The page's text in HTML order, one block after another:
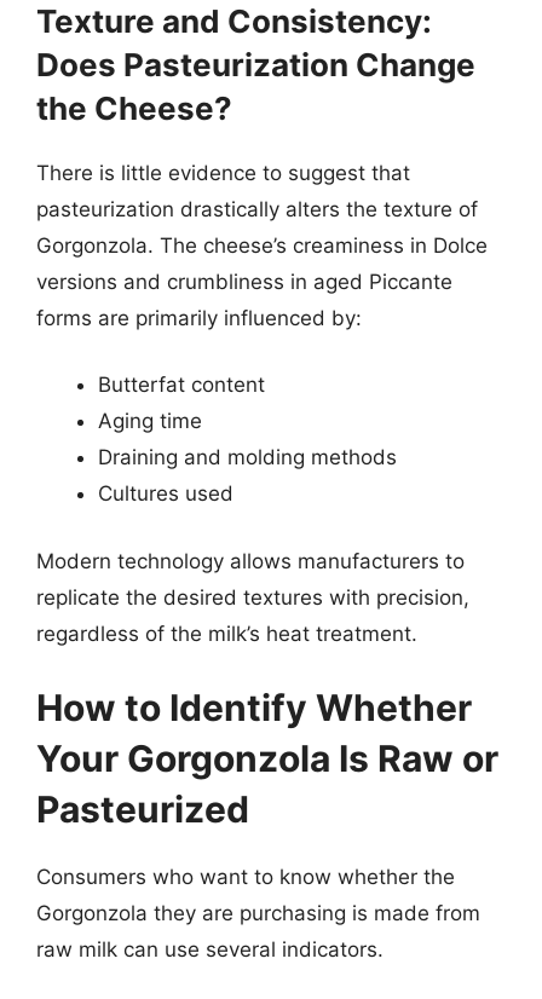
Texture and Consistency:
Does Pasteurization Change
the Cheese?
There is little evidence to suggest that
pasteurization drastically alters the texture of
Gorgonzola. The cheese’s creaminess in Dolce
versions and crumbliness in aged Piccante
forms are primarily influenced by:
Butterfat content
Aging time
Draining and molding methods
Cultures used
Modern technology allows manufacturers to
replicate the desired textures with precision,
regardless of the milk’s heat treatment.
How to Identify Whether
Your Gorgonzola Is Raw or
Pasteurized
Consumers who want to know whether the
Gorgonzola they are purchasing is made from
raw milk can use several indicators.